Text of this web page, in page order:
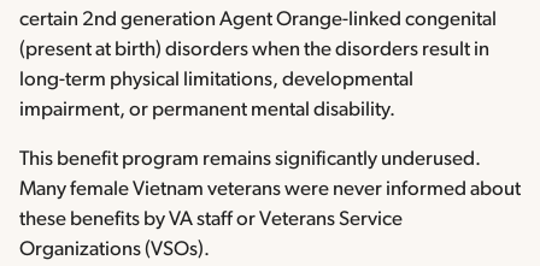
certain 2nd generation Agent Orange-linked congenital
(present at birth) disorders when the disorders result in
long-term physical limitations, developmental
impairment, or permanent mental disability.
This benefit program remains significantly underused.
Many female Vietnam veterans were never informed about
these benefits by VA staff or Veterans Service
Organizations (VSOs).